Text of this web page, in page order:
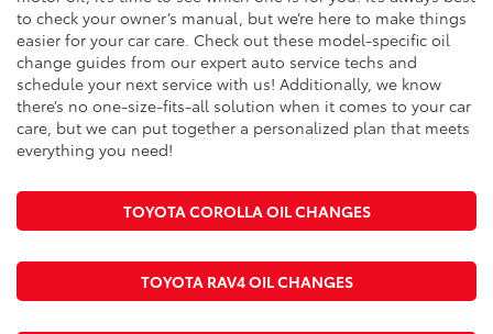
to check your owner’s manual, but we’re here to make things
easier for your car care. Check out these model-specific oil
change guides from our expert auto service techs and
schedule your next service with us! Additionally, we know
there’s no one-size-fits-all solution when it comes to your car
care, but we can put together a personalized plan that meets
everything you need!
TOYOTA COROLLA OIL CHANGES
TOYOTA RAV4 OIL CHANGES